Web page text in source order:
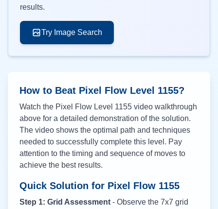
results.
Try Image Search
How to Beat Pixel Flow Level 1155?
Watch the Pixel Flow Level 1155 video walkthrough
above for a detailed demonstration of the solution.
The video shows the optimal path and techniques
needed to successfully complete this level. Pay
attention to the timing and sequence of moves to
achieve the best results.
Quick Solution for Pixel Flow 1155
Step 1: Grid Assessment - Observe the 7x7 grid